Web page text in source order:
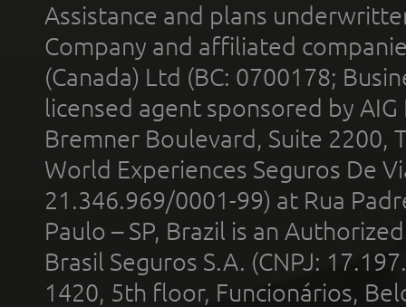
Assistance and plans
Company and affiliated
(Canada) Ltd (BC: 0700178;
licensed agent sponsored by
Bremner Boulevard, Suite 2200,
World Experiences Seguros De
21.346.969/0001-99) at Rua
Paulo – SP, Brazil is an
Brasil Seguros S.A. (CNPJ:
1420, 5th floor, Funcionários,